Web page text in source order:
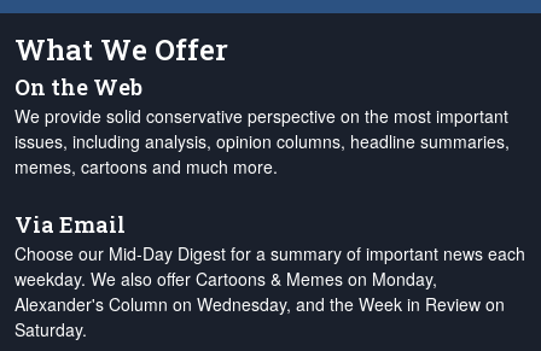
What We Offer
On the Web
We provide solid conservative perspective on the most important
issues, including analysis, opinion columns, headline summaries,
memes, cartoons and much more.
Via Email
Choose our Mid-Day Digest for a summary of important news each
weekday. We also offer Cartoons & Memes on Monday,
Alexander's Column on Wednesday, and the Week in Review on
Saturday.